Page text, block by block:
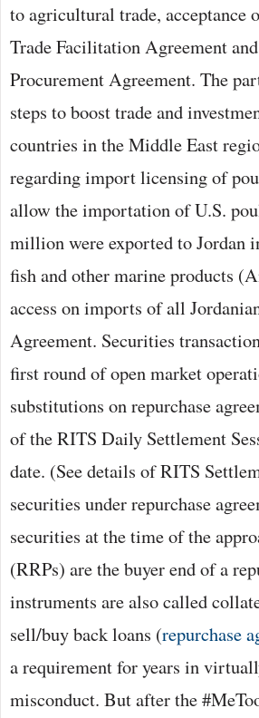
to agricultural trade,
Trade Facilitation Agreement
Procurement Agreement. The
steps to boost trade and
countries in the Middle East
regarding import licensing of
allow the importation of U.S.
million were exported to Jordan
fish and other marine products
access on imports of all
Agreement. Securities
first round of open market
substitutions on repurchase
of the RITS Daily Settlement
date. (See details of RITS
securities under repurchase
securities at the time of the
(RRPs) are the buyer end of a
instruments are also called
sell/buy back loans (repurchase
a requirement for years in
misconduct. But after the